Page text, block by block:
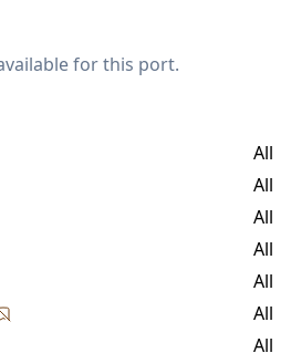
for this port.
All
All
All
All
All
All
All